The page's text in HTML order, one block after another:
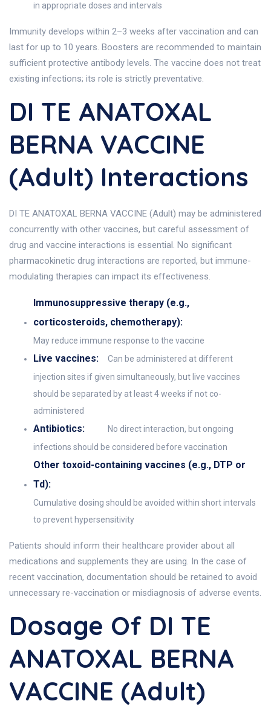
in appropriate doses and intervals
Immunity develops within 2–3 weeks after vaccination and can
last for up to 10 years. Boosters are recommended to maintain
sufficient protective antibody levels. The vaccine does not treat
existing infections; its role is strictly preventative.
DI TE ANATOXAL
BERNA VACCINE
(Adult) Interactions
DI TE ANATOXAL BERNA VACCINE (Adult) may be administered
concurrently with other vaccines, but careful assessment of
drug and vaccine interactions is essential. No significant
pharmacokinetic drug interactions are reported, but immune-
modulating therapies can impact its effectiveness.
Immunosuppressive therapy (e.g.,
corticosteroids, chemotherapy):
May reduce immune response to the vaccine
Live vaccines:
Can be administered at different
injection sites if given simultaneously, but live vaccines
should be separated by at least 4 weeks if not co-
administered
Antibiotics:
No direct interaction, but ongoing
infections should be considered before vaccination
Other toxoid-containing vaccines (e.g., DTP or
Td):
Cumulative dosing should be avoided within short intervals
to prevent hypersensitivity
Patients should inform their healthcare provider about all
medications and supplements they are using. In the case of
recent vaccination, documentation should be retained to avoid
unnecessary re-vaccination or misdiagnosis of adverse events.
Dosage Of DI TE
ANATOXAL BERNA
VACCINE (Adult)